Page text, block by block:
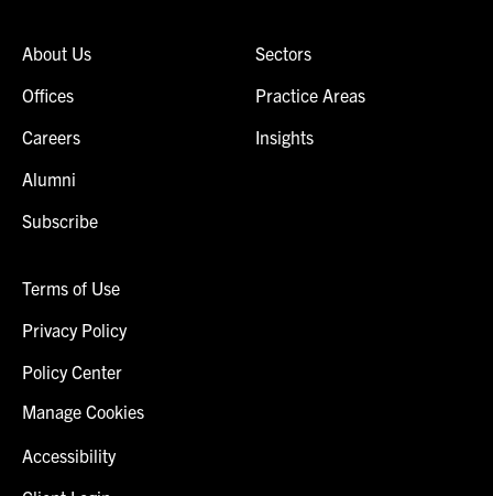
About Us
Offices
Careers
Alumni
Subscribe
Sectors
Practice Areas
Insights
Terms of Use
Privacy Policy
Policy Center
Manage Cookies
Accessibility